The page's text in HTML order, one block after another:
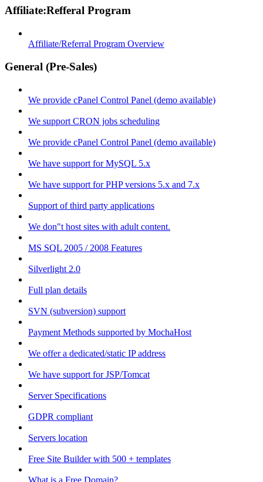
Affiliate:Refferal Program
Affiliate/Referral Program Overview
General (Pre-Sales)
We provide cPanel Control Panel (demo available)
We support CRON jobs scheduling
We provide cPanel Control Panel (demo available)
We have support for MySQL 5.x
We have support for PHP versions 5.x and 7.x
Support of third party applications
We don"t host sites with adult content.
MS SQL 2005 / 2008 Features
Silverlight 2.0
Full plan details
SVN (subversion) support
Payment Methods supported by MochaHost
We offer a dedicated/static IP address
We have support for JSP/Tomcat
Server Specifications
GDPR compliant
Servers location
Free Site Builder with 500 + templates
What is a Free Domain?